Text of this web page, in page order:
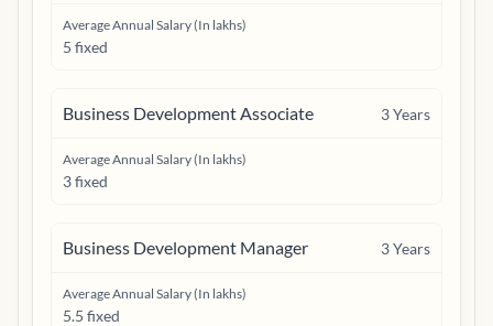
Average Annual Salary (In lakhs)
5 fixed
Business Development Associate 3Years
Average Annual Salary (In lakhs)
3 fixed
Business Development Manager 3Years
Average Annual Salary (In lakhs)
5.5 fixed